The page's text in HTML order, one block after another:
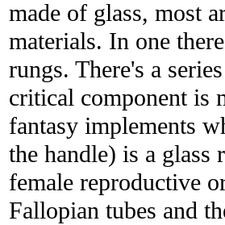
made of glass, most
materials. In one
rungs. There's a
critical component is
fantasy implements
the handle) is a
female reproductive
Fallopian tubes and